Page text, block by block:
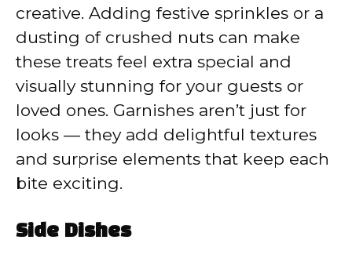
creative. Adding festive sprinkles or a
dusting of crushed nuts can make
these treats feel extra special and
visually stunning for your guests or
loved ones. Garnishes aren’t just for
looks — they add delightful textures
and surprise elements that keep each
bite exciting.
Side Dishes